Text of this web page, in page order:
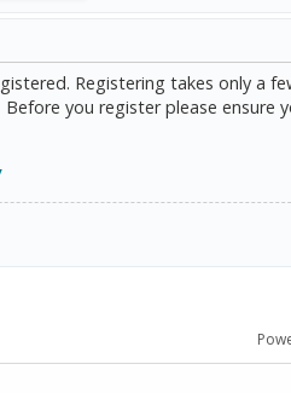
Registering takes only a
you register please ensure